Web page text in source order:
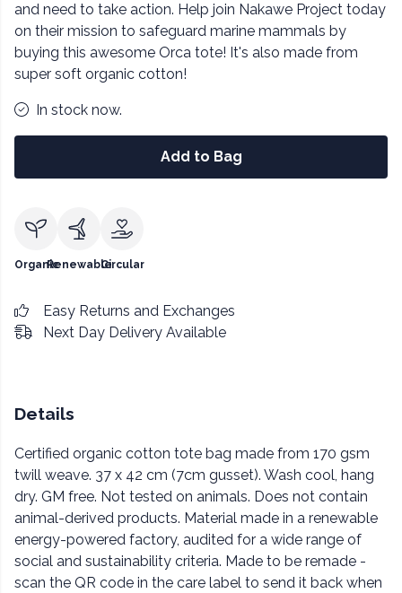
and need to take action. Help join Nakawe Project today
on their mission to safeguard marine mammals by
buying this awesome Orca tote! It's also made from
super soft organic cotton!
In stock now.
Add to Bag
OrganicRenewableCircular
Easy Returns and Exchanges
Next Day Delivery Available
Details
Certified organic cotton tote bag made from 170 gsm
twill weave. 37 x 42 cm (7cm gusset). Wash cool, hang
dry. GM free. Not tested on animals. Does not contain
animal-derived products. Material made in a renewable
energy-powered factory, audited for a wide range of
social and sustainability criteria. Made to be remade -
scan the QR code in the care label to send it back when